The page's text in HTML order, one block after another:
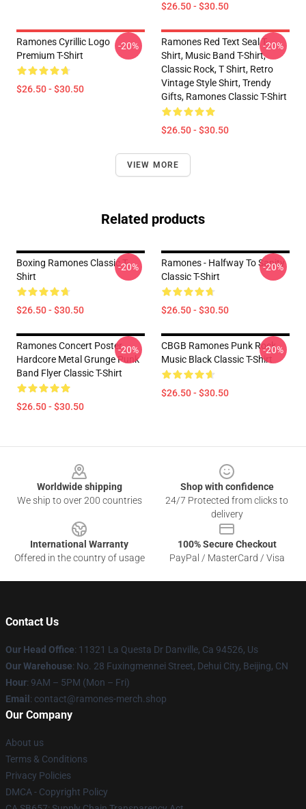
$26.50 - $30.50
Ramones Cyrillic Logo
Premium T-Shirt
$26.50 - $30.50
-20%
Ramones Red Text Seal T-
Shirt, Music Band T-Shirt,
Classic Rock, T Shirt, Retro
Vintage Style Shirt, Trendy
Gifts, Ramones Classic T-Shirt
$26.50 - $30.50
-20%
VIEW MORE
Related products
Boxing Ramones Classic T-
Shirt
$26.50 - $30.50
-20%
Ramones - Halfway To Sanity
Classic T-Shirt
$26.50 - $30.50
-20%
Ramones Concert Poster.
Hardcore Metal Grunge Punk
Band Flyer Classic T-Shirt
$26.50 - $30.50
-20%
CBGB Ramones Punk Rock
Music Black Classic T-Shirt
$26.50 - $30.50
-20%
Worldwide shipping
We ship to over 200 countries
Shop with confidence
24/7 Protected from clicks to
delivery
International Warranty
Offered in the country of usage
100% Secure Checkout
PayPal / MasterCard / Visa
Contact Us
Our Head Office: 11321 La Questa Dr Danville, Ca 94526, Us
Our Warehouse: No. 28 Fuxingmennei Street, Dehui City, Beijing, CN
Hour: 9AM – 5PM (Mon – Fri)
Email : contact@ramones-merch.shop
Our Company
About us
Terms & Conditions
Privacy Policies
DMCA - Copyright Policy